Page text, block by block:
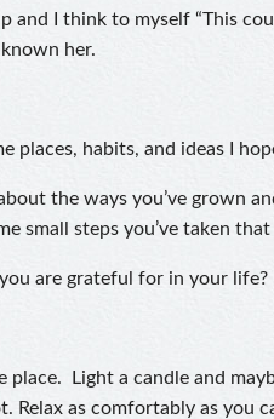
and I think to myself “This
her.
places, habits, and ideas I
the ways you’ve grown
small steps you’ve taken that
are grateful for in your life?
place. Light a candle and
Relax as comfortably as you